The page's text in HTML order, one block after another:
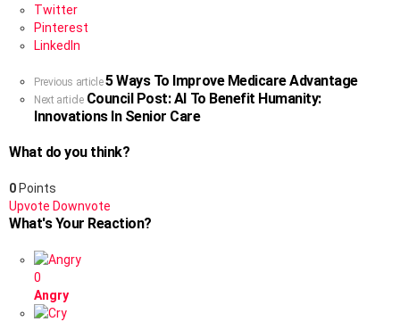
Twitter
Pinterest
LinkedIn
See
more
Previous article 5 Ways To Improve Medicare Advantage
Next article Council Post: AI To Benefit Humanity:
Innovations In Senior Care
What do you think?
0 Points
Upvote Downvote
What's Your Reaction?
0
Angry